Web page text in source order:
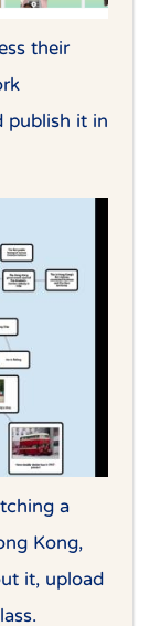
their
publish it in
a
Kong,
it, upload